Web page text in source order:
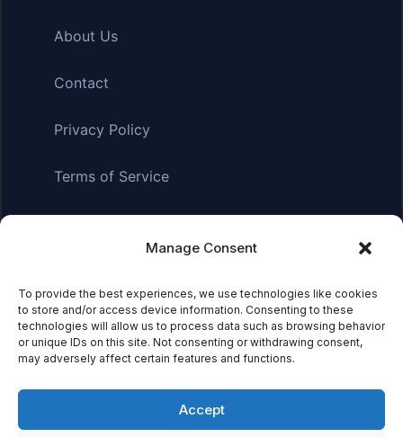
Manage Consent
To provide the best experiences, we use technologies like cookies
to store and/or access device information. Consenting to these
technologies will allow us to process data such as browsing behavior
or unique IDs on this site. Not consenting or withdrawing consent,
may adversely affect certain features and functions.
Accept
About Us
Contact
Privacy Policy
Terms of Service
Affiliate Disclosure:As an Amazon Associate, we earn
small commission when you click on links and make
purchases. This does not affect the price you pay.